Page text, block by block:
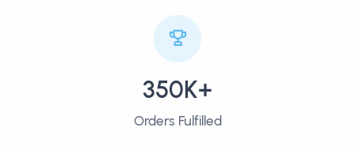
350K+
Orders Fulfilled